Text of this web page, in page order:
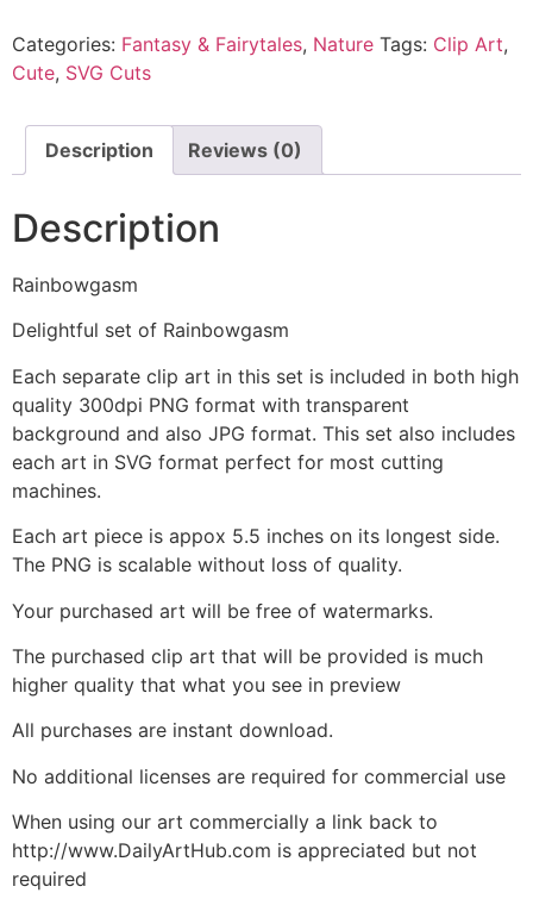
Categories: Fantasy & Fairytales, Nature Tags: Clip Art,
Cute, SVG Cuts
Description Reviews (0)
Description
Rainbowgasm
Delightful set of Rainbowgasm
Each separate clip art in this set is included in both high
quality 300dpi PNG format with transparent
background and also JPG format. This set also includes
each art in SVG format perfect for most cutting
machines.
Each art piece is appox 5.5 inches on its longest side.
The PNG is scalable without loss of quality.
Your purchased art will be free of watermarks.
The purchased clip art that will be provided is much
higher quality that what you see in preview
All purchases are instant download.
No additional licenses are required for commercial use
When using our art commercially a link back to
http://www.DailyArtHub.com is appreciated but not
required